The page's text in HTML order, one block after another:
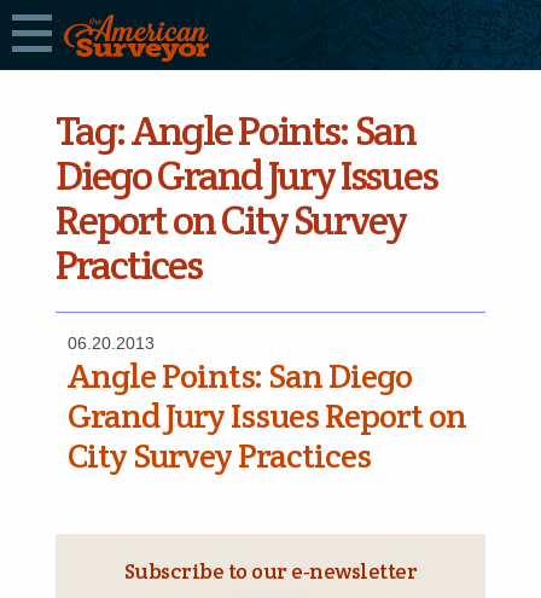
Tag:Angle Points: San
Diego Grand Jury Issues
Report on City Survey
Practices
06.20.2013
Angle Points: San Diego
Grand Jury Issues Report on
City Survey Practices
Subscribe to our e‑newsletter